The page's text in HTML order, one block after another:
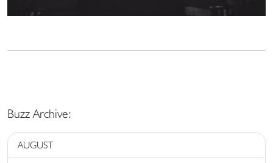
Buzz Archive:
AUGUST